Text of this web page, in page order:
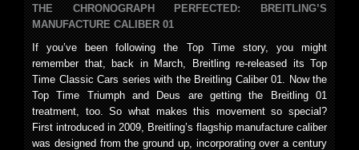
THE CHRONOGRAPH PERFECTED: BREITLING’S
MANUFACTURE CALIBER 01
If you’ve been following the Top Time story, you might
remember that, back in March, Breitling re-released its Top
Time Classic Cars series with the Breitling Caliber 01. Now the
Top Time Triumph and Deus are getting the Breitling 01
treatment, too. So what makes this movement so special?
First introduced in 2009, Breitling’s flagship manufacture caliber
was designed from the ground up, incorporating over a century